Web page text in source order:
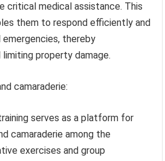
critical medical assistance. This
them to respond efficiently and
thereby
property damage.
camaraderie:
serves as a platform for
camaraderie among the
exercises and group